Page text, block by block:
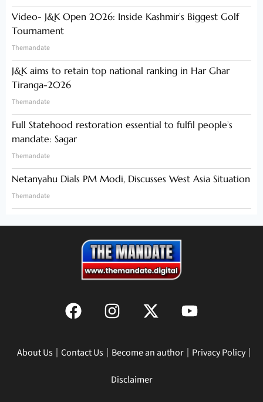
Video- J&K Open 2026: Inside Kashmir’s Biggest Golf
Tournament
Themandate
J&K aims to retain top national ranking in Har Ghar
Tiranga-2026
Themandate
Full Statehood restoration essential to fulfil people’s
mandate: Sagar
Themandate
Netanyahu Dials PM Modi, Discusses West Asia Situation
Themandate
About Us Contact Us Become an author Privacy Policy
Disclaimer